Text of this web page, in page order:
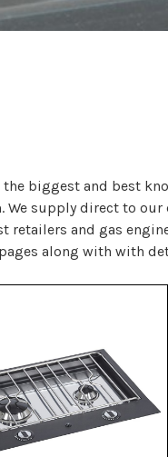
biggest and best
supply direct to
retailers and gas
along with with